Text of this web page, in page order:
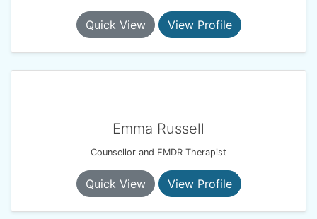
Quick View View Profile
Emma Russell
Counsellor and EMDR Therapist
Quick View View Profile